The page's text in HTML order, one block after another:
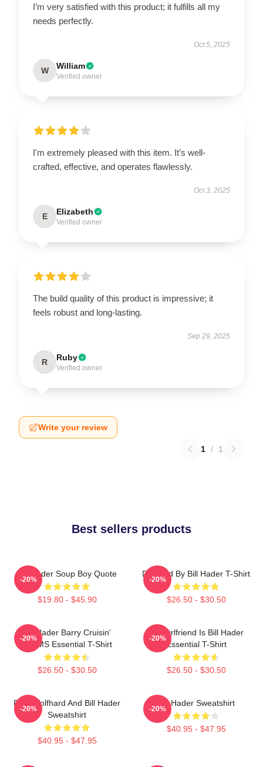
I’m very satisfied with this product; it fulfills all my
needs perfectly.
Oct 5, 2025
W William
Verified owner
I'm extremely pleased with this item. It’s well-
crafted, effective, and operates flawlessly.
Oct 3, 2025
E Elizabeth
Verified owner
The build quality of this product is impressive; it
feels robust and long-lasting.
Sep 29, 2025
R Ruby
Verified owner
Write your review
1 / 1
Best sellers products
Bill Hader Soup Boy Quote
$19.80 - $45.90
-20%
Directed By Bill Hader T-Shirt
$26.50 - $30.50
-20%
Bill Hader Barry Cruisin'
WMMS Essential T-Shirt
$26.50 - $30.50
-20%
My Girlfriend Is Bill Hader
Essential T-Shirt
$26.50 - $30.50
-20%
Finn Wolfhard And Bill Hader
Sweatshirt
$40.95 - $47.95
-20%
Bill Hader Sweatshirt
$40.95 - $47.95
-20%